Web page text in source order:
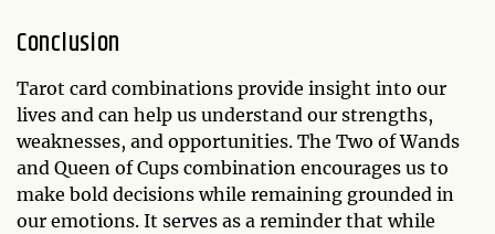
Conclusion
Tarot card combinations provide insight into our
lives and can help us understand our strengths,
weaknesses, and opportunities. The Two of Wands
and Queen of Cups combination encourages us to
make bold decisions while remaining grounded in
our emotions. It serves as a reminder that while